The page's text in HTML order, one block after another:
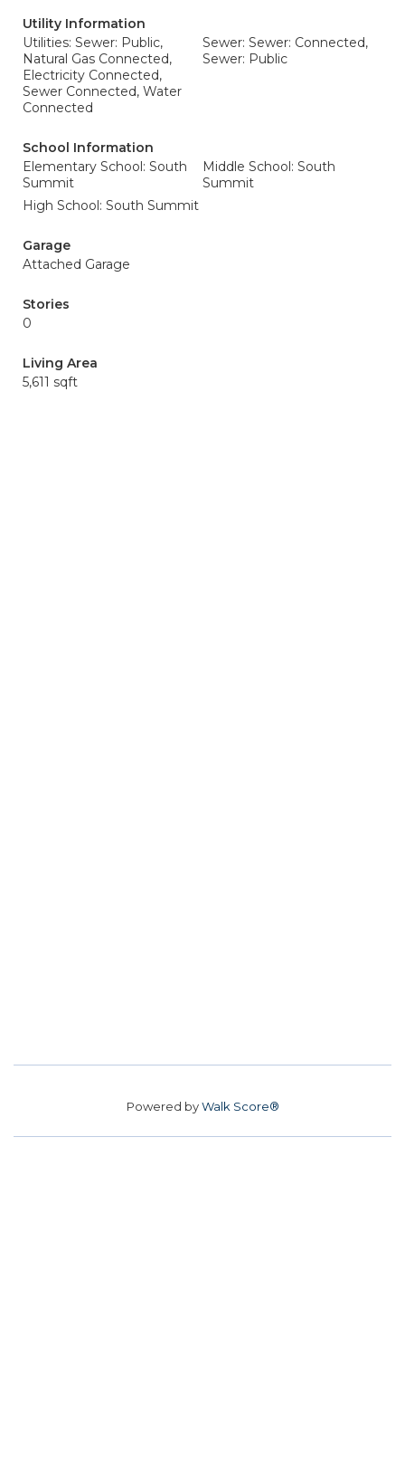
Utility Information
Utilities: Sewer: Public,
Natural Gas Connected,
Electricity Connected,
Sewer Connected, Water
Connected
Sewer: Sewer: Connected,
Sewer: Public
School Information
Elementary School: South
Summit
Middle School: South
Summit
High School: South Summit
Garage
Attached Garage
Stories
0
Living Area
5,611 sqft
Powered byWalk Score®